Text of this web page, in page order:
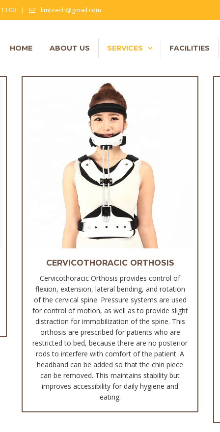
| limbtech@gmail.com
HOME ABOUT US SERVICES FACILITIES
CERVICOTHORACIC ORTHOSIS
Cervicothoracic Orthosis provides control of
flexion, extension, lateral bending, and rotation
of the cervical spine. Pressure systems are used
for control of motion, as well as to provide slight
distraction for immobilization of the spine. This
orthosis are prescribed for patients who are
restricted to bed, because there are no posterior
rods to interfere with comfort of the patient. A
headband can be added so that the chin piece
can be removed. This maintains stability but
improves accessibility for daily hygiene and
eating.